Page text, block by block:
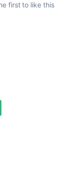
first to like this